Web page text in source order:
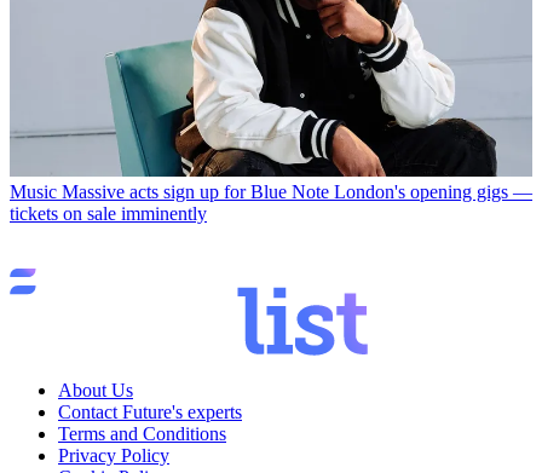
Music Massive acts sign up for Blue Note London's opening gigs —
tickets on sale imminently
About Us
Contact Future's experts
Terms and Conditions
Privacy Policy